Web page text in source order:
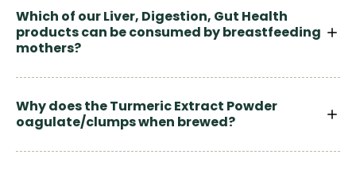
Which of our Liver, Digestion, Gut Health
products can be consumed by breastfeeding
mothers?
Why does the Turmeric Extract Powder
oagulate/clumps when brewed?